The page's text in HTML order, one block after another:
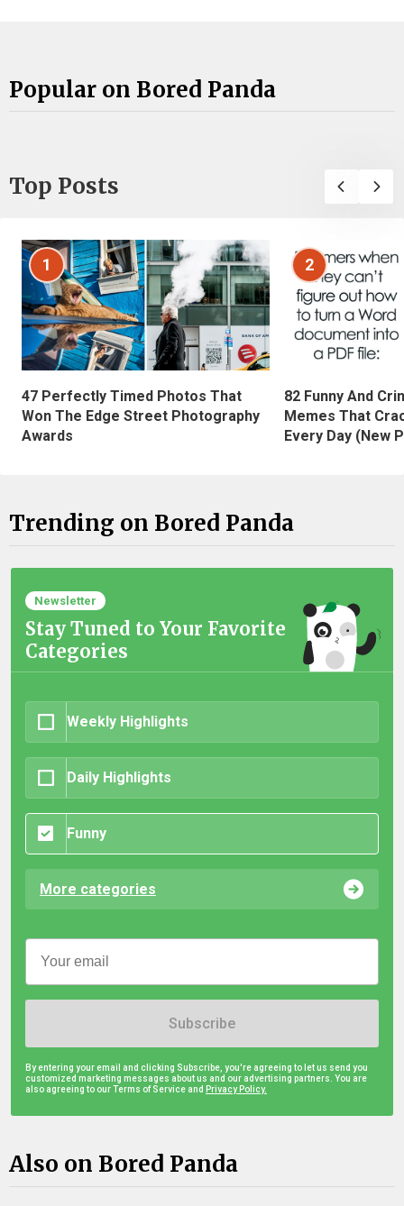
Popular on Bored Panda
Top Posts
1
47 Perfectly Timed Photos That
Won The Edge Street Photography
Awards
2
82 Funny And
Memes That
Every Day (New
Trending on Bored Panda
Newsletter
Stay Tuned to Your Favorite
Categories
Weekly Highlights
Daily Highlights
Funny
More categories
Subscribe
By entering your email and clicking Subscribe, you're agreeing to let us send you
customized marketing messages about us and our advertising partners. You are
also agreeing to our Terms of Service and Privacy Policy.
Also on Bored Panda